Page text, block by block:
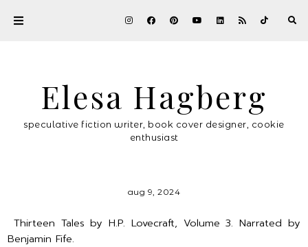
Elesa Hagberg
speculative fiction writer, book cover designer, cookie
enthusiast
aug 9, 2024
Thirteen Tales by H.P. Lovecraft, Volume 3. Narrated by
Benjamin Fife.